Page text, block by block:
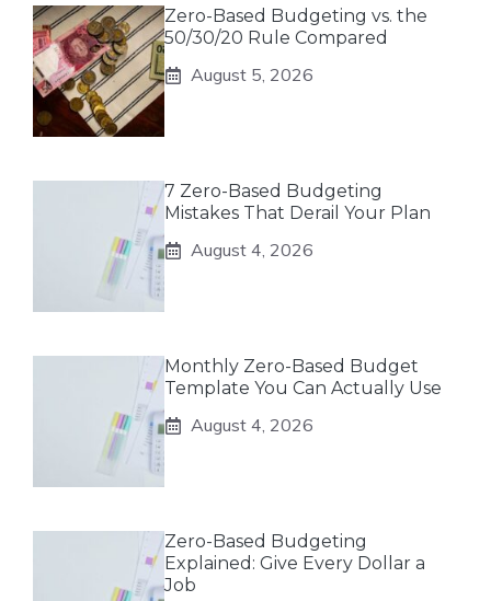
Zero-Based Budgeting vs. the
50/30/20 Rule Compared
August 5, 2026
7 Zero-Based Budgeting
Mistakes That Derail Your Plan
August 4, 2026
Monthly Zero-Based Budget
Template You Can Actually Use
August 4, 2026
Zero-Based Budgeting
Explained: Give Every Dollar a
Job